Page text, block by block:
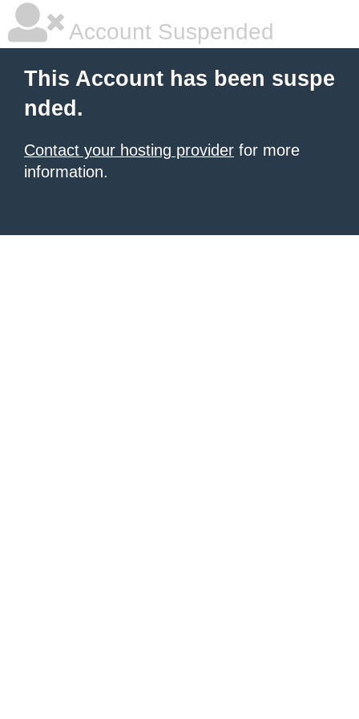
Account Suspended
This Account has been suspe
nded.
Contact your hosting provider for more
information.